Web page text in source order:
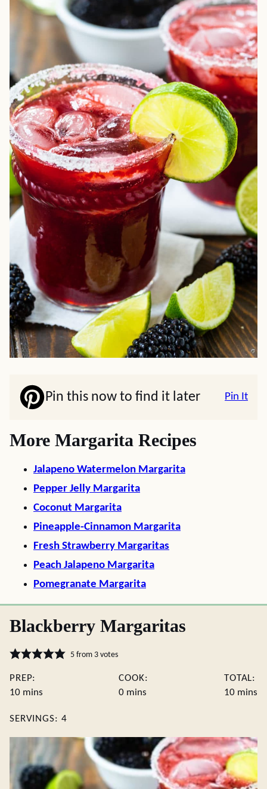
Pin this now to find it later Pin It
More Margarita Recipes
Jalapeno Watermelon Margarita
Pepper Jelly Margarita
Coconut Margarita
Pineapple-Cinnamon Margarita
Fresh Strawberry Margaritas
Peach Jalapeno Margarita
Pomegranate Margarita
Blackberry Margaritas
5from 3votes
PREP:
10minutes
mins
COOK:
0minutes
mins
TOTAL:
10 mins
SERVINGS: 4